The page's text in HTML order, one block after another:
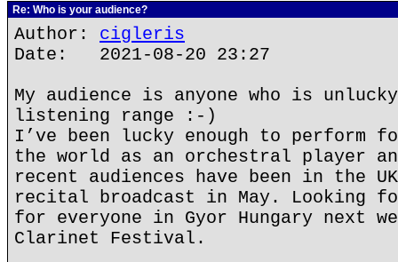
Re: Who is your audience?
Author: cigleris
Date: 2021-08-20 23:27
My audience is anyone who is
listening range :-)
I’ve been lucky enough to perform
the world as an orchestral player
recent audiences have been in the
recital broadcast in May. Looking
for everyone in Gyor Hungary next
Clarinet Festival.